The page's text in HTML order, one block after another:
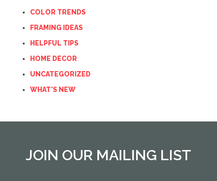
COLOR TRENDS
FRAMING IDEAS
HELPFUL TIPS
HOME DECOR
UNCATEGORIZED
WHAT'S NEW
JOIN OUR MAILING LIST